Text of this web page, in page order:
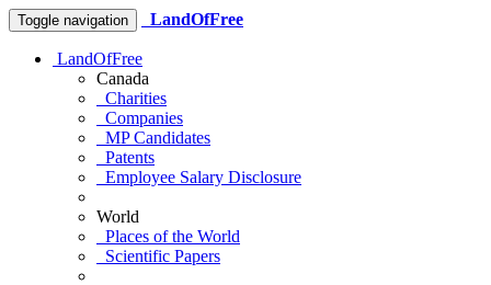
Toggle navigation LandOfFree
LandOfFree
Canada
Charities
Companies
MP Candidates
Patents
Employee Salary Disclosure
World
Places of the World
Scientific Papers